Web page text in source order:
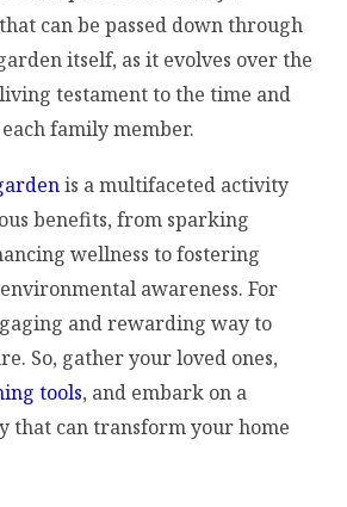
can be passed down through
itself, as it evolves over the
testament to the time and
family member.
is a multifaceted activity
benefits, from sparking
wellness to fostering
awareness. For
and rewarding way to
So, gather your loved ones,
tools, and embark on a
that can transform your home